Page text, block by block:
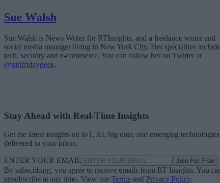
Sue Walsh
Sue Walsh is News Writer for RTInsights, and a freelance writer and
social media manager living in New York City. Her specialties include
tech, security and e-commerce. You can follow her on Twitter at
@girlfridaygeek.
Stay Ahead with Real-Time Insights
Get the latest insights on IoT, AI, big data, and emerging technologies
delivered to your inbox.
ENTER YOUR EMAIL Join For Free
By subscribing, you agree to receive emails from RT Insights. You
unsubscribe at any time. View our Terms and Privacy Policy.